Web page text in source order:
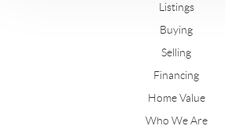
Listings
Buying
Selling
Financing
Home Value
Who We Are